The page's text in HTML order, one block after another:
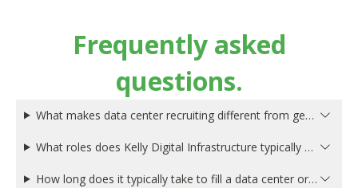
Frequently asked
questions.
What makes data center recruiting different from general technology recruiting?
What roles does Kelly Digital Infrastructure typically place in the data center and digital infrastructure space?
How long does it typically take to fill a data center or digital infrastructure position?